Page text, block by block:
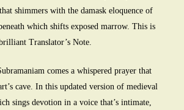
shimmers with the damask eloquence of
which shifts exposed marrow. This is
Translator’s Note.
comes a whispered prayer that
cave. In this updated version of medieval
sings devotion in a voice that’s intimate,